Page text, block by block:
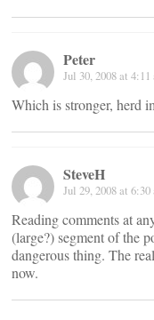
Peter
Jul 30, 2008 at 4:11
Which is stronger, herd
SteveH
Jul 29, 2008 at 6:30
Reading comments at
(large?) segment of the
dangerous thing. The
now.